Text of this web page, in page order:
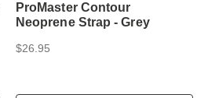
ProMaster Contour
Neoprene Strap - Grey
$26.95